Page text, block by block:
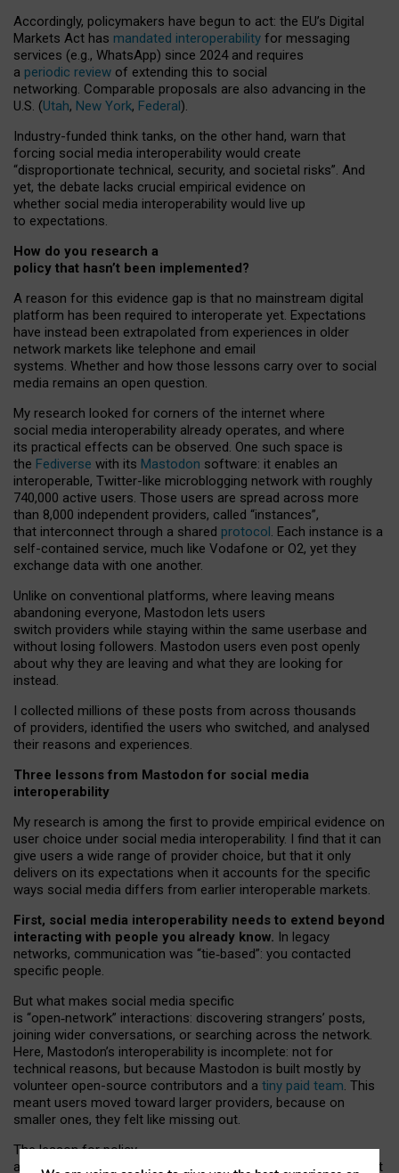
Accordingly, policymakers have begun to act: the EU’s Digital
Markets Act has mandated interoperability for messaging
services (e.g., WhatsApp) since 2024 and requires
a periodic review of extending this to social
networking. Comparable proposals are also advancing in the
U.S. (Utah, New York, Federal).
Industry-funded think tanks, on the other hand, warn that
forcing social media interoperability would create
“disproportionate technical, security, and societal risks”. And
yet, the debate lacks crucial empirical evidence on
whether social media interoperability would live up
to expectations.
How do you research a
policy that hasn’t been implemented?
A reason for this evidence gap is that no mainstream digital
platform has been required to interoperate yet. Expectations
have instead been extrapolated from experiences in older
network markets like telephone and email
systems. Whether and how those lessons carry over to social
media remains an open question.
My research looked for corners of the internet where
social media interoperability already operates, and where
its practical effects can be observed. One such space is
the Fediverse with its Mastodon software: it enables an
interoperable, Twitter-like microblogging network with roughly
740,000 active users. Those users are spread across more
than 8,000 independent providers, called “instances”,
that interconnect through a shared protocol. Each instance is a
self-contained service, much like Vodafone or O2, yet they
exchange data with one another.
Unlike on conventional platforms, where leaving means
abandoning everyone, Mastodon lets users
switch providers while staying within the same userbase and
without losing followers. Mastodon users even post openly
about why they are leaving and what they are looking for
instead.
I collected millions of these posts from across thousands
of providers, identified the users who switched, and analysed
their reasons and experiences.
Three lessons from Mastodon for social media
interoperability
My research is among the first to provide empirical evidence on
user choice under social media interoperability. I find that it can
give users a wide range of provider choice, but that it only
delivers on its expectations when it accounts for the specific
ways social media differs from earlier interoperable markets.
First, social media interoperability needs to extend beyond
interacting with people you already know. In legacy
networks, communication was “tie‑based”: you contacted
specific people.
But what makes social media specific
is “open‑network” interactions: discovering strangers’ posts,
joining wider conversations, or searching across the network.
Here, Mastodon’s interoperability is incomplete: not for
technical reasons, but because Mastodon is built mostly by
volunteer open-source contributors and a tiny paid team. This
meant users moved toward larger providers, because on
smaller ones, they felt like missing out.
The lesson for policy
and developers is that interoperable social media must support